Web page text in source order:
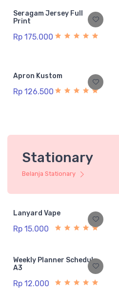
Seragam Jersey Full
Print
Rp 175.000
Apron Kustom
Rp 126.500
Stationary
Belanja Stationary
Lanyard Vape
Rp 15.000
Weekly Planner Schedule
A3
Rp 12.000